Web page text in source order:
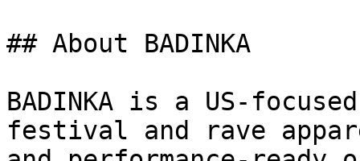
## About BADINKA
BADINKA is a US-
festival and rave